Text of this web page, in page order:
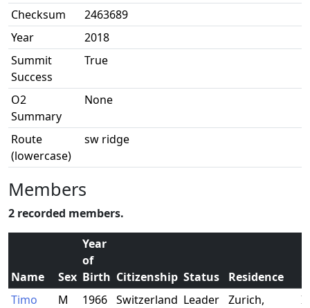
Checksum
2463689
Year
2018
Summit
Success
True
O2
Summary
None
Route
(lowercase)
sw ridge
Members
2 recorded members.
Name Sex
Year
of
Birth Citizenship Status Residence
Timo
M 1966 Switzerland Leader Zurich,